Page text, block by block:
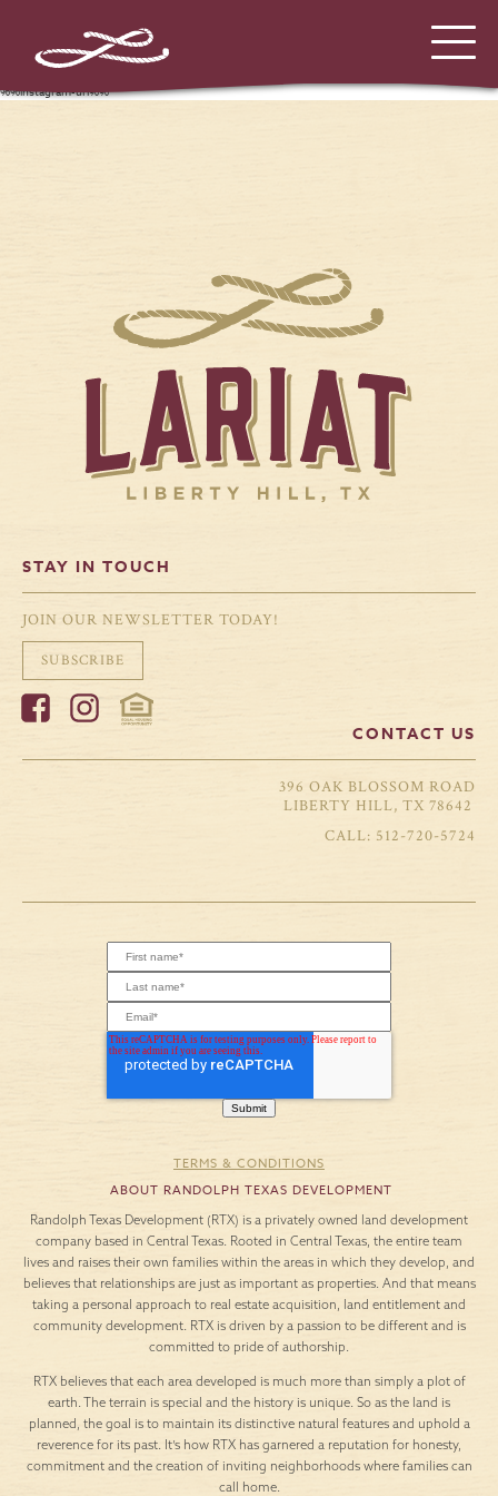
%%instagram-url%%
STAY IN TOUCH
JOIN OUR NEWSLETTER TODAY!
SUBSCRIBE
CONTACT US
396 OAK BLOSSOM ROAD
LIBERTY HILL, TX 78642
512-720-5724
TERMS & CONDITIONS
ABOUT RANDOLPH TEXAS DEVELOPMENT
Randolph Texas Development (RTX) is a privately owned land development
company based in Central Texas. Rooted in Central Texas, the entire team
lives and raises their own families within the areas in which they develop, and
believes that relationships are just as important as properties. And that means
taking a personal approach to real estate acquisition, land entitlement and
community development. RTX is driven by a passion to be different and is
committed to pride of authorship.
RTX believes that each area developed is much more than simply a plot of
earth. The terrain is special and the history is unique. So as the land is
planned, the goal is to maintain its distinctive natural features and uphold a
reverence for its past. It’s how RTX has garnered a reputation for honesty,
commitment and the creation of inviting neighborhoods where families can
call home.